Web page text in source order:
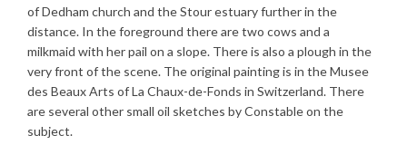
of Dedham church and the Stour estuary further in the
distance. In the foreground there are two cows and a
milkmaid with her pail on a slope. There is also a plough in the
very front of the scene. The original painting is in the Musee
des Beaux Arts of La Chaux-de-Fonds in Switzerland. There
are several other small oil sketches by Constable on the
subject.